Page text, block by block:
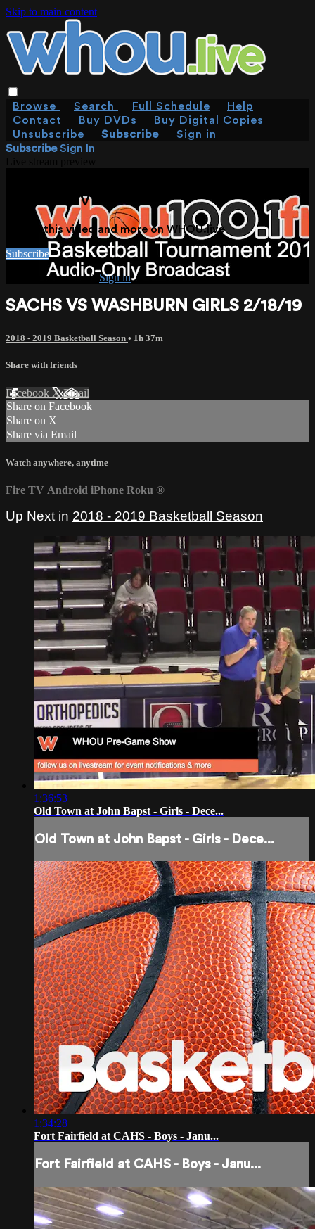
Skip to main content
Browse Search Full Schedule
Help
Contact
Buy DVDs
Buy Digital Copies
Unsubscribe
Subscribe
Sign in
SubscribeSign In
WHOU.LIVE
Watch this video and more on WHOU.live
Subscribe
Already subscribed? Sign in
SACHS VS WASHBURN GIRLS 2/18/19
2018 - 2019 Basketball Season • 1h 37m
Share with friends
Facebook XEmail
Share on Facebook
Share on X
Share via Email
Watch anywhere, anytime
Fire TV Android iPhone Roku ®
Up Next in 2018 - 2019 Basketball Season
1:36:53
Old Town at John Bapst - Girls - Dece...
Old Town at John Bapst - Girls - Dece...
1:34:28
Fort Fairfield at CAHS - Boys - Janu...
Fort Fairfield at CAHS - Boys - Janu...